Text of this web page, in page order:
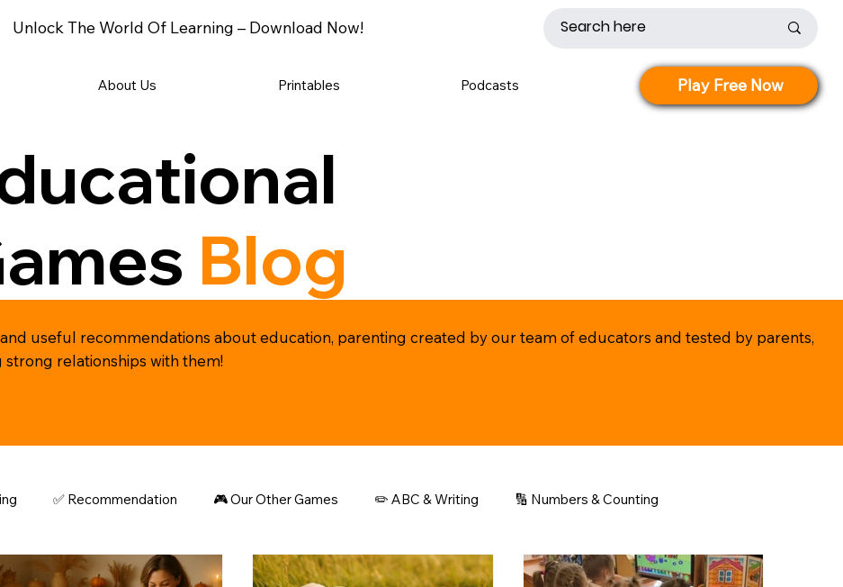
Unlock The World Of Learning – Download Now!
About Us Printables Podcasts Play Free Now
Blog
useful recommendations about education, parenting created by our team of educators and tested by parents,
relationships with them!
✅ Recommendation 🎮 Our Other Games ✏️ ABC & Writing 🔢 Numbers & Counting